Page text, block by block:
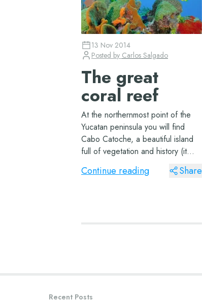
13 Nov 2014
Posted by Carlos Salgado
The great
coral reef
At the northernmost point of the
Yucatan peninsula you will find
Cabo Catoche, a beautiful island
full of vegetation and history (it
was the site of the first Christian
church in North America). It is also
Continue reading Share
Recent Posts